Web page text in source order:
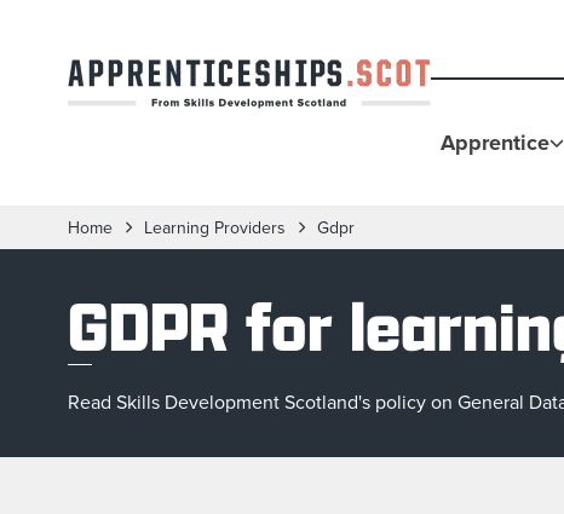
Apprentice
Home Learning Providers Gdpr
GDPR for
Read Skills Development Scotland's policy on General